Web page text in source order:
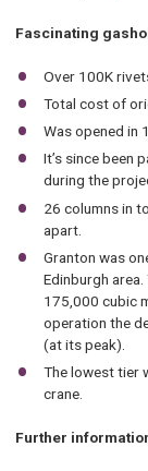
Fascinating
Over 100K
Total cost of
Was opened in
It’s since been
during the
26 columns in
apart.
Granton was
Edinburgh
175,000 cubic
operation the
(at its peak).
The lowest tier
crane.
Further